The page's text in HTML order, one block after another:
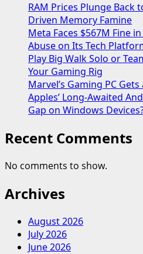
RAM Prices Plunge Back
Driven Memory Famine
Meta Faces $567M Fine
Abuse on Its Tech
Play Big Walk Solo or
Your Gaming Rig
Marvel’s Gaming PC
Apples’ Long-Awaited
Gap on Windows
Recent Comments
No comments to show.
Archives
August 2026
July 2026
June 2026